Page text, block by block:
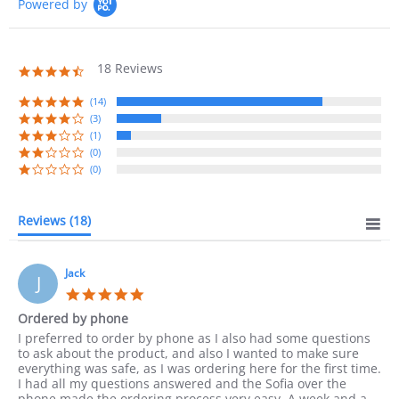
Self Clean Yes
Number of Burners/Elements
Burner Type
(4) Rear Center
(5) Rear Right
Warranty
Powered by
4.7
rating
18 Reviews
(14)
(3)
(1)
(0)
(0)
Reviews (18)
J Jack
Ordered by phone
Review
by
Jack
on
review
stating
Ordered
by
I preferred to order by phone as I also had some questions
to ask about the product, and also I wanted to make sure
everything was safe, as I was ordering here for the first time.
I had all my questions answered and the Sofia over the